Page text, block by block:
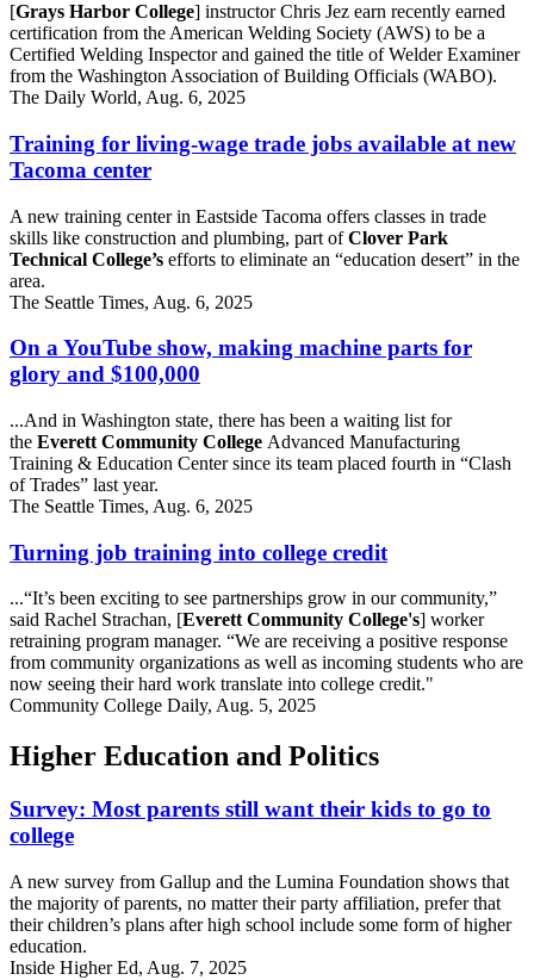
[Grays Harbor College] instructor Chris Jez earn recently earned
certification from the American Welding Society (AWS) to be a
Certified Welding Inspector and gained the title of Welder Examiner
from the Washington Association of Building Officials (WABO).
The Daily World, Aug. 6, 2025
Training for living-wage trade jobs available at new
Tacoma center
A new training center in Eastside Tacoma offers classes in trade
skills like construction and plumbing, part of Clover Park
Technical College’s efforts to eliminate an “education desert” in the
area.
The Seattle Times, Aug. 6, 2025
On a YouTube show, making machine parts for
glory and $100,000
...And in Washington state, there has been a waiting list for
the Everett Community College Advanced Manufacturing
Training & Education Center since its team placed fourth in “Clash
of Trades” last year.
The Seattle Times, Aug. 6, 2025
Turning job training into college credit
...“It’s been exciting to see partnerships grow in our community,”
said Rachel Strachan, [Everett Community College's] worker
retraining program manager. “We are receiving a positive response
from community organizations as well as incoming students who are
now seeing their hard work translate into college credit."
Community College Daily, Aug. 5, 2025
Higher Education and Politics
Survey: Most parents still want their kids to go to
college
A new survey from Gallup and the Lumina Foundation shows that
the majority of parents, no matter their party affiliation, prefer that
their children’s plans after high school include some form of higher
education.
Inside Higher Ed, Aug. 7, 2025